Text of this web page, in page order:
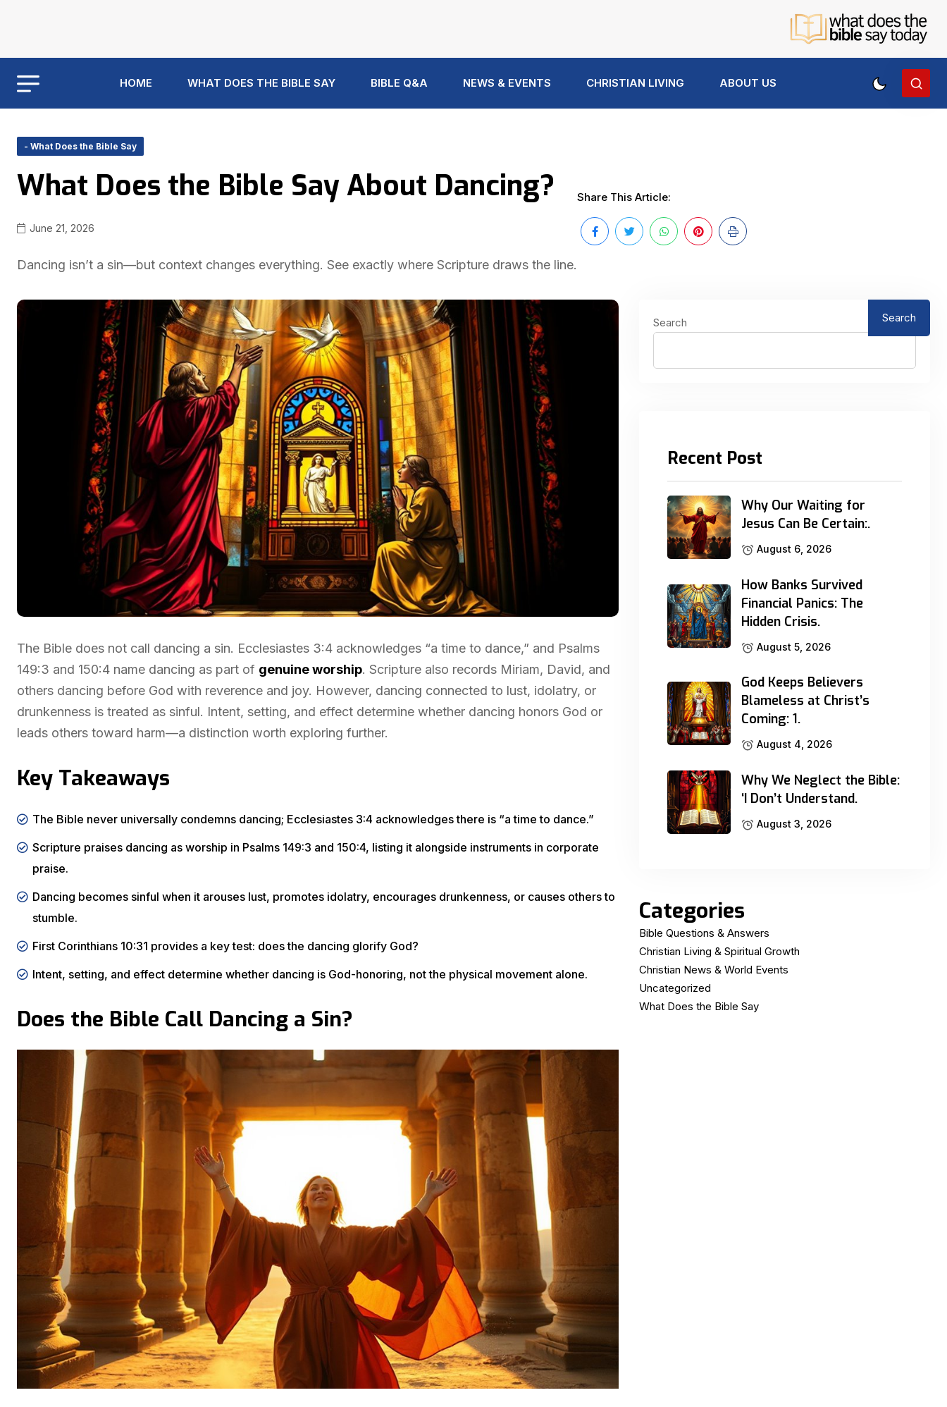
HOME WHAT DOES THE BIBLE SAY BIBLE Q&A NEWS & EVENTS CHRISTIAN LIVING ABOUT US
- What Does the Bible Say
What Does the Bible Say About Dancing?
June 21, 2026
Dancing isn’t a sin—but context changes everything. See exactly where Scripture draws the line.
Share This Article:
The Bible does not call dancing a sin. Ecclesiastes 3:4 acknowledges “a time to dance,” and Psalms
149:3 and 150:4 name dancing as part of genuine worship. Scripture also records Miriam, David, and
others dancing before God with reverence and joy. However, dancing connected to lust, idolatry, or
drunkenness is treated as sinful. Intent, setting, and effect determine whether dancing honors God or
leads others toward harm—a distinction worth exploring further.
Key Takeaways
The Bible never universally condemns dancing; Ecclesiastes 3:4 acknowledges there is “a time to dance.”
Scripture praises dancing as worship in Psalms 149:3 and 150:4, listing it alongside instruments in corporate
praise.
Dancing becomes sinful when it arouses lust, promotes idolatry, encourages drunkenness, or causes others to
stumble.
First Corinthians 10:31 provides a key test: does the dancing glorify God?
Intent, setting, and effect determine whether dancing is God-honoring, not the physical movement alone.
Does the Bible Call Dancing a Sin?
Search Search
Recent Post
Why Our Waiting for
Jesus Can Be Certain:.
August 6, 2026
How Banks Survived
Financial Panics: The
Hidden Crisis.
August 5, 2026
God Keeps Believers
Blameless at Christ’s
Coming: 1.
August 4, 2026
Why We Neglect the Bible:
‘I Don’t Understand.
August 3, 2026
Categories
Bible Questions & Answers
Christian Living & Spiritual Growth
Christian News & World Events
Uncategorized
What Does the Bible Say